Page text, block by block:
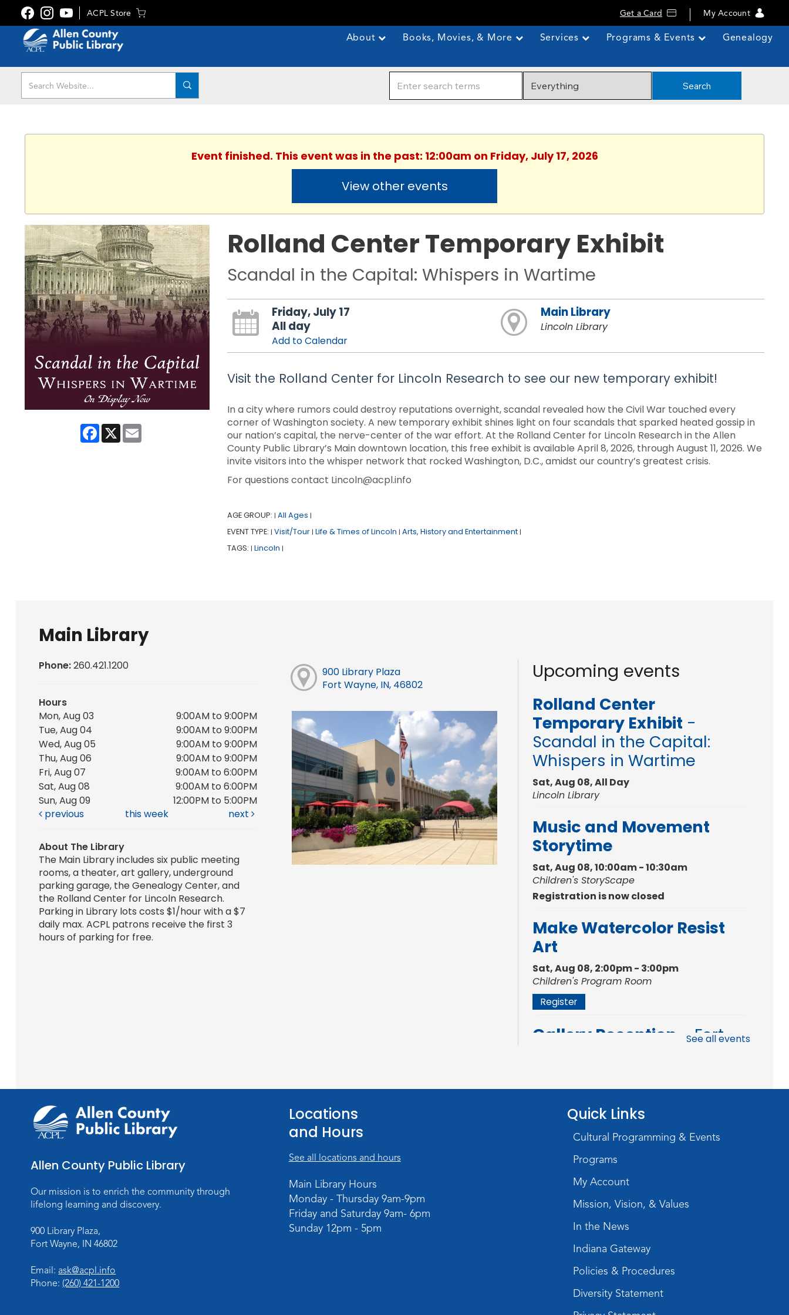
ACPL Store Get a Card My Account
About Books, Movies, & More Services Programs & Events Genealogy
Search
Event finished. This event was in the past: 12:00am on Friday, July 17, 2026
View other events
Facebook
X
Rolland Center Temporary Exhibit
Scandal in the Capital: Whispers in Wartime
Friday, July 17
All day
Add to Calendar
Main Library
Lincoln Library
Visit the Rolland Center for Lincoln Research to see our new temporary exhibit!
In a city where rumors could destroy reputations overnight, scandal revealed how the Civil War touched every
corner of Washington society. A new temporary exhibit shines light on four scandals that sparked heated gossip in
our nation’s capital, the nerve-center of the war effort. At the Rolland Center for Lincoln Research in the Allen
County Public Library’s Main downtown location, this free exhibit is available April 8, 2026, through August 11, 2026. We
invite visitors into the whisper network that rocked Washington, D.C., amidst our country’s greatest crisis.
For questions contact Lincoln@acpl.info
AGE GROUP: | All Ages |
EVENT TYPE: | Visit/Tour | Life & Times of Lincoln | Arts, History and Entertainment |
TAGS: | Lincoln |
Main Library
Phone:260.421.1200
Hours
Mon, Aug 03
9:00AM to 9:00PM
Tue, Aug 04
9:00AM to 9:00PM
Wed, Aug 05
9:00AM to 9:00PM
Thu, Aug 06
9:00AM to 9:00PM
Fri, Aug 07
9:00AM to 6:00PM
Sat, Aug 08
9:00AM to 6:00PM
Sun, Aug 09
12:00PM to 5:00PM
previous
this week next
About The Library
The Main Library includes six public meeting
rooms, a theater, art gallery, underground
parking garage, the Genealogy Center, and
the Rolland Center for Lincoln Research.
Parking in Library lots costs $1/hour with a $7
daily max. ACPL patrons receive the first 3
hours of parking for free.
900 Library Plaza
Fort Wayne, IN, 46802
Upcoming events
Rolland Center
Temporary Exhibit -
Scandal in the Capital:
Whispers in Wartime
Sat, Aug 08, All Day
Lincoln Library
Music and Movement
Storytime
Sat, Aug 08, 10:00am - 10:30am
Children's StoryScape
Registration is now closed
Make Watercolor Resist
Art
Sat, Aug 08, 2:00pm - 3:00pm
Children's Program Room
Register
Gallery Reception - Fort
Jeffrey R. Krull Gallery
Rolland Center
Temporary Exhibit-
Scandal in the Capital:
Whispers in Wartime
Sun, Aug 09, All Day
Lincoln Library
Rolland Center
Temporary Exhibit
Scandal in the Capital:
Whispers in Wartime
See all events
Allen County Public Library
Our mission is to enrich the community through
lifelong learning and discovery.
900 Library Plaza,
Fort Wayne, IN 46802
Email: ask@acpl.info
Phone: (260) 421-1200
Locations
and Hours
See all locations and hours
Main Library Hours
Monday - Thursday 9am-9pm
Friday and Saturday 9am- 6pm
Sunday 12pm - 5pm
Quick Links
Cultural Programming & Events
Programs
My Account
Mission, Vision, & Values
In the News
Indiana Gateway
Policies & Procedures
Diversity Statement